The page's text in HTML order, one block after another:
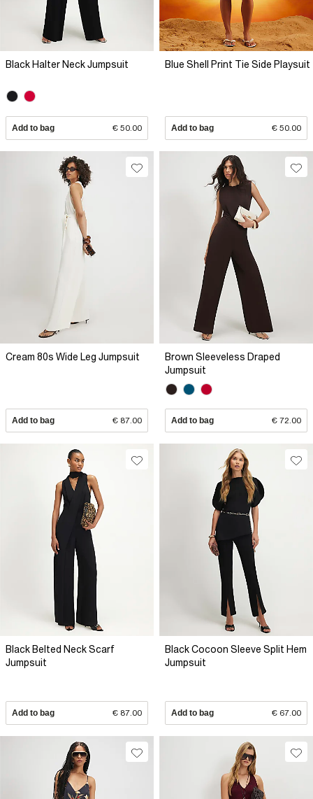
Black Halter Neck Jumpsuit
Add to bag € 50.00
Blue Shell Print Tie Side Playsuit
Add to bag € 50.00
Cream 80s Wide Leg Jumpsuit
Add to bag € 87.00
Brown Sleeveless Draped
Jumpsuit
Add to bag € 72.00
Black Belted Neck Scarf
Jumpsuit
Add to bag € 87.00
Black Cocoon Sleeve Split Hem
Jumpsuit
Add to bag € 67.00